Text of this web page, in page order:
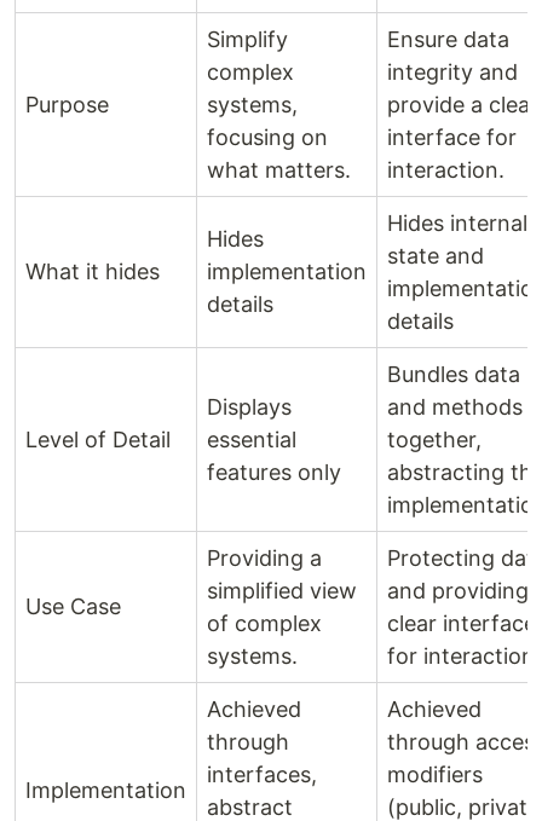
Purpose
Simplify
complex
systems,
focusing on
what matters.
Ensure data
integrity and
provide a clear
interface for
interaction.
What it hides
Hides
implementation
details
Hides internal
state and
details
Level of Detail
Displays
essential
features only
Bundles data
and methods
together,
abstracting
Use Case
Providing a
simplified view
of complex
systems.
Protecting
and providing
clear interface
for interaction.
Implementation
Achieved
through
interfaces,
abstract
Achieved
through
modifiers
(public,